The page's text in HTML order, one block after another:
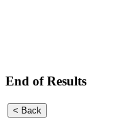
End of Results